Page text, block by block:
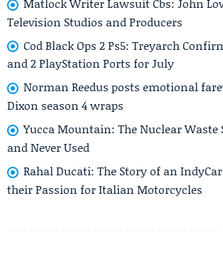
Television Studios and Producers
Cod Black Ops 2 Ps5: Treyarch
and 2 PlayStation Ports for July
Norman Reedus posts emotional
Dixon season 4 wraps
Yucca Mountain: The Nuclear Waste
and Never Used
Rahal Ducati: The Story of an
their Passion for Italian Motorcycles